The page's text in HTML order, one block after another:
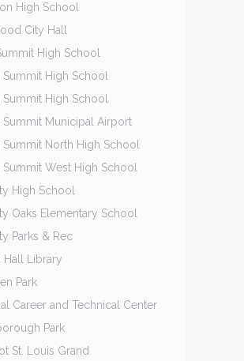
High School
City Hall
High School
Summit High School
Summit High School
Summit Municipal Airport
Summit North High School
Summit West High School
High School
Oaks Elementary School
Parks & Rec
Hall Library
Park
Career and Technical Center
Park
St. Louis Grand